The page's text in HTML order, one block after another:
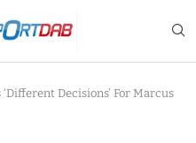
Decisions’ For Marcus